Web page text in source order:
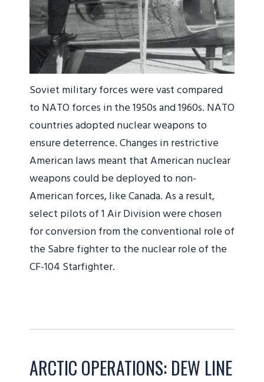
Soviet military forces were vast compared
to NATO forces in the 1950s and 1960s. NATO
countries adopted nuclear weapons to
ensure deterrence. Changes in restrictive
American laws meant that American nuclear
weapons could be deployed to non-
American forces, like Canada. As a result,
select pilots of 1 Air Division were chosen
for conversion from the conventional role of
the Sabre fighter to the nuclear role of the
CF-104 Starfighter.
ARCTIC OPERATIONS: DEW LINE